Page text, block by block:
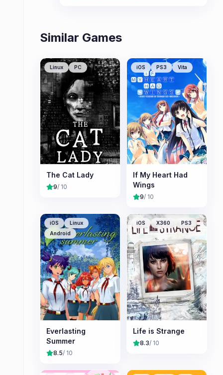
Similar Games
Linux PC
The Cat Lady
9/ 10
iOS PS3 Vita
If My Heart Had
Wings
9/ 10
iOS
Linux
Android
Everlasting
Summer
8.5/ 10
iOS X360 PS3
Life is Strange
8.3/ 10